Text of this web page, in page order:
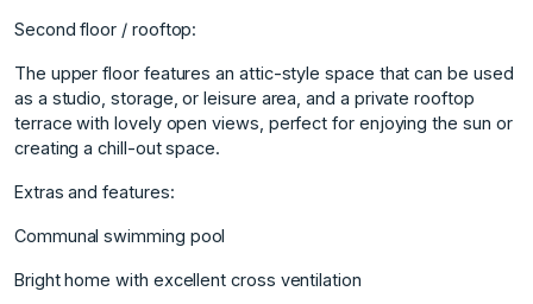
Second floor / rooftop:
The upper floor features an attic-style space that can be used
as a studio, storage, or leisure area, and a private rooftop
terrace with lovely open views, perfect for enjoying the sun or
creating a chill-out space.
Extras and features:
Communal swimming pool
Bright home with excellent cross ventilation